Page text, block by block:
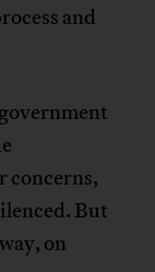
and
concerns,
But
on